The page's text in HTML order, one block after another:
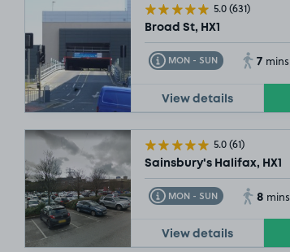
5.0(631)
Broad St, HX1
MON - SUN
Toggle Tooltip 7 mins
View details
5.0(61)
Sainsbury's Halifax, HX1
MON - SUN
Toggle Tooltip 8 mins
View details